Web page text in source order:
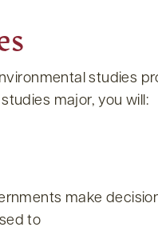
studies
major, you will:
make
to